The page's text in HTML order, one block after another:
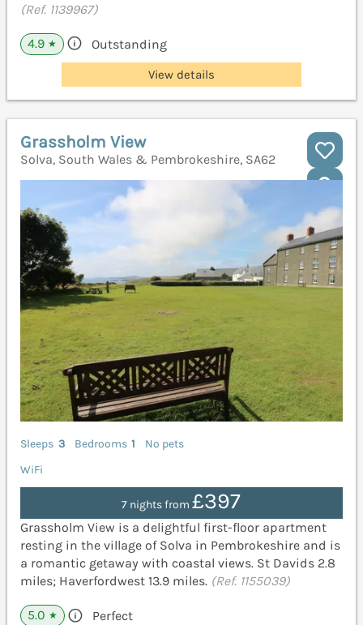
(Ref. 1139967)
4.9 ★ Outstanding
View details
Grassholm View
Solva, South Wales & Pembrokeshire, SA62
Sleeps 3 Bedrooms 1
No pets
WiFi
7 nights from£397
Grassholm View is a delightful first-floor apartment
resting in the village of Solva in Pembrokeshire and is
a romantic getaway with coastal views. St Davids 2.8
miles; Haverfordwest 13.9 miles. (Ref. 1155039)
5.0 ★ Perfect